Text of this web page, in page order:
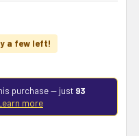
a few left!
purchase — just 93
more